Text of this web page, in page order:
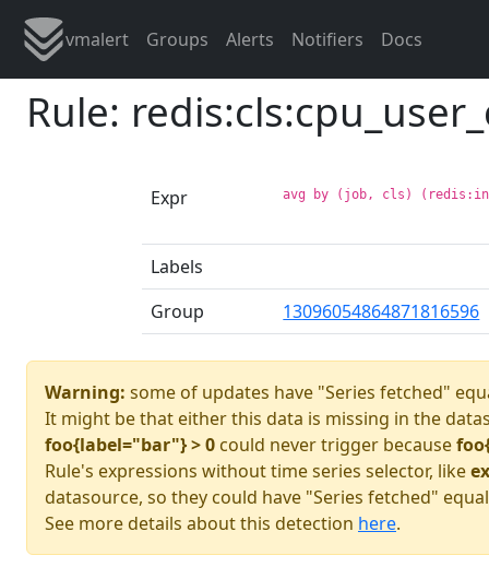
vmalert Groups Alerts Notifiers Docs
Rule:
Expr avg by (job, cls)
Labels
Group
13096054864871816596
Warning: some of updates have "Series fetched"
It might be that either this data is missing in the
foo{label="bar"} > 0 could never trigger because
Rule's expressions without time series selector, like
datasource, so they could have "Series fetched"
See more details about this detection here.